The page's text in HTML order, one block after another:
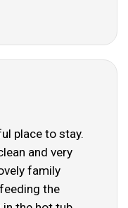
place to stay.
and very
family
the